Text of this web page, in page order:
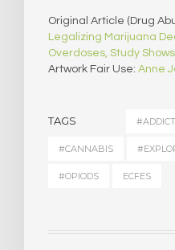
Original Article (Drug
Legalizing Marijuana
Overdoses, Study Shows
Artwork Fair Use: Anne
TAGS
#CANNABIS
#OPIODS ECFES